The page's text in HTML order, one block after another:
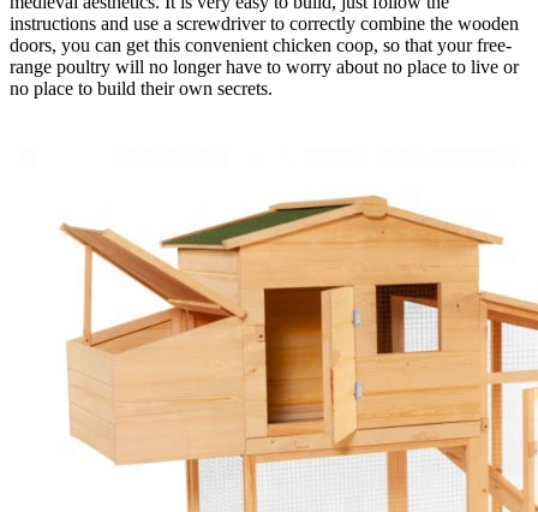
instructions and use a screwdriver to correctly combine the wooden
doors, you can get this convenient chicken coop, so that your free-
range poultry will no longer have to worry about no place to live or
no place to build their own secrets.